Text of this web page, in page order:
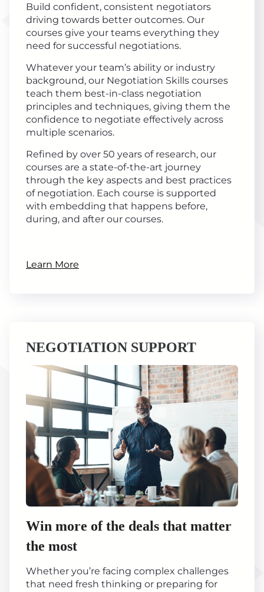
Build confident, consistent negotiators
driving towards better outcomes. Our
courses give your teams everything they
need for successful negotiations.
Whatever your team’s ability or industry
background, our Negotiation Skills courses
teach them best-in-class negotiation
principles and techniques, giving them the
confidence to negotiate effectively across
multiple scenarios.
Refined by over 50 years of research, our
courses are a state-of-the-art journey
through the key aspects and best practices
of negotiation. Each course is supported
with embedding that happens before,
during, and after our courses.
Learn More
NEGOTIATION SUPPORT
Win more of the deals that matter
the most
Whether you’re facing complex challenges
that need fresh thinking or preparing for